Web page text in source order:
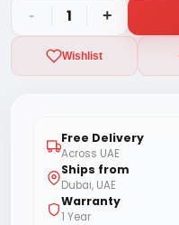
- 1 +
Wishlist
Free Delivery
Across UAE
Ships from
Dubai, UAE
Warranty
1 Year